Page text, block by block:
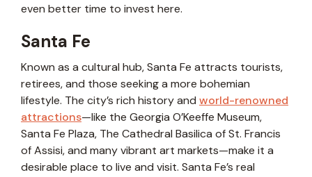
even better time to invest here.
Santa Fe
Known as a cultural hub, Santa Fe attracts tourists,
retirees, and those seeking a more bohemian
lifestyle. The city’s rich history and world-renowned
attractions—like the Georgia O’Keeffe Museum,
Santa Fe Plaza, The Cathedral Basilica of St. Francis
of Assisi, and many vibrant art markets—make it a
desirable place to live and visit. Santa Fe’s real